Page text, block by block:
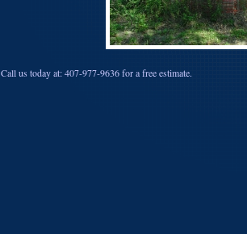
Call us today at: 407-977-9636 for a free estimate.